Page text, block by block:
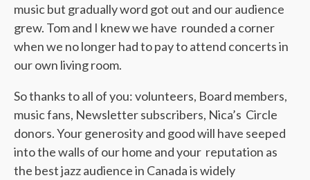
music but gradually word got out and our audience
grew. Tom and I knew we have rounded a corner
when we no longer had to pay to attend concerts in
our own living room.
So thanks to all of you: volunteers, Board members,
music fans, Newsletter subscribers, Nica’s Circle
donors. Your generosity and good will have seeped
into the walls of our home and your reputation as
the best jazz audience in Canada is widely